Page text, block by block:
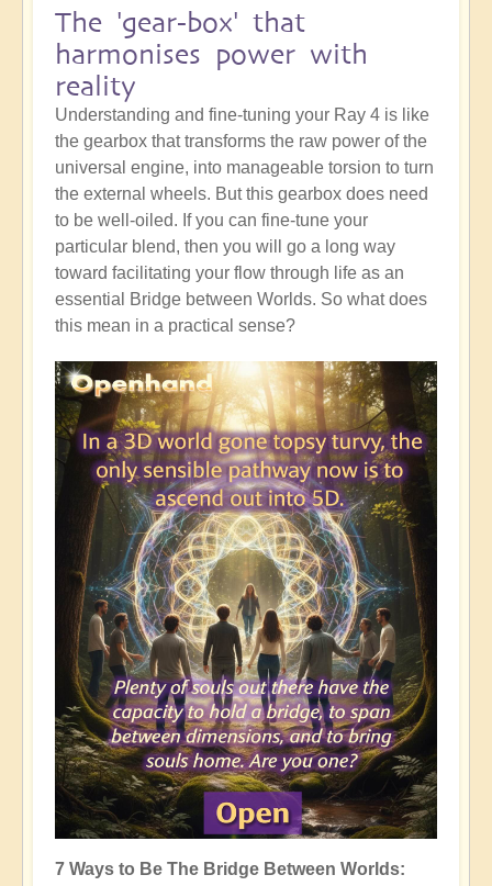
The 'gear-box' that
harmonises power with
reality
Understanding and fine-tuning your Ray 4 is like
the gearbox that transforms the raw power of the
universal engine, into manageable torsion to turn
the external wheels. But this gearbox does need
to be well-oiled. If you can fine-tune your
particular blend, then you will go a long way
toward facilitating your flow through life as an
essential Bridge between Worlds. So what does
this mean in a practical sense?
7 Ways to Be The Bridge Between Worlds: